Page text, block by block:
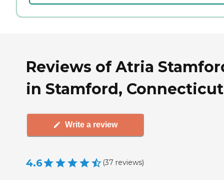
Reviews of Atria
in Stamford, Connecticut
Write a review
4.6 (37 reviews)